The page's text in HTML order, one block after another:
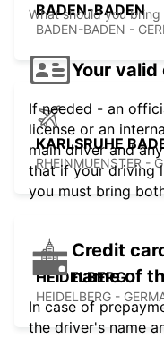
BADEN-BADEN
BADEN-BADEN -
KARLSRUHE
RHEINMUENSTER -
HEIDELBERG
HEIDELBERG -
What should you
Your
If needed - an
license or an
main driver and
that if your driving
you must bring
Credit
name of
In case of
the driver's name